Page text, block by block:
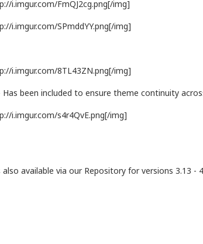
i.imgur.com/FmQJ2cg.png[/img]
i.imgur.com/SPmddYY.png[/img]
i.imgur.com/8TL43ZN.png[/img]
Has been included to ensure theme continuity
i.imgur.com/s4r4QvE.png[/img]
available via our Repository for versions 3.13 -